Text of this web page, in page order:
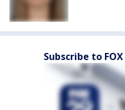
Subscribe to